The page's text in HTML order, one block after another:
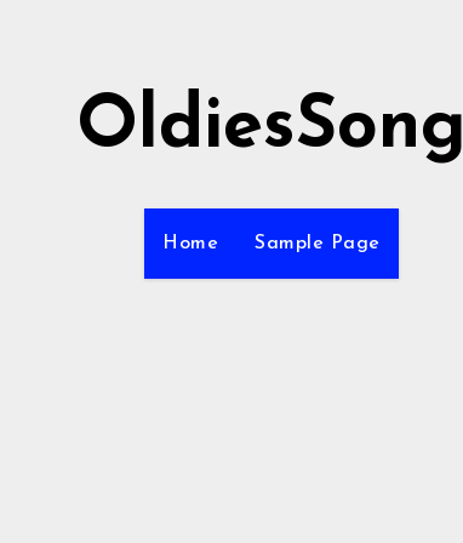
OldiesSong
Home Sample Page